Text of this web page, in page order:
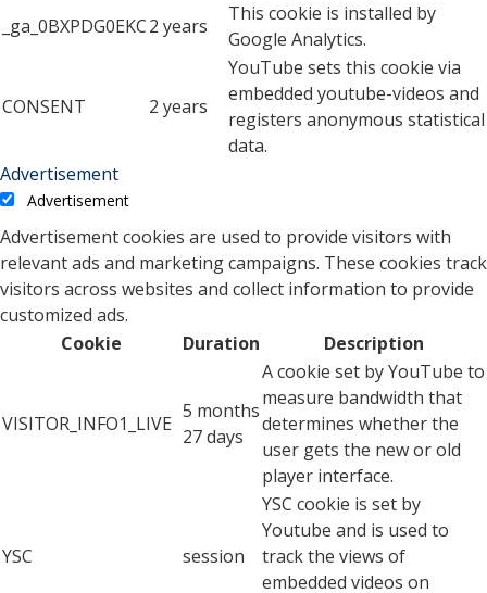
_ga_0BXPDG0EKC2 years
This cookie is installed by
Google Analytics.
CONSENT 2 years
YouTube sets this cookie via
embedded youtube-videos and
registers anonymous statistical
data.
Advertisement
Advertisement
Advertisement cookies are used to provide visitors with
relevant ads and marketing campaigns. These cookies track
visitors across websites and collect information to provide
customized ads.
Cookie
Duration Description
VISITOR_INFO1_LIVE
5 months
27 days
A cookie set by YouTube to
measure bandwidth that
determines whether the
user gets the new or old
player interface.
YSC session
YSC cookie is set by
Youtube and is used to
track the views of
embedded videos on